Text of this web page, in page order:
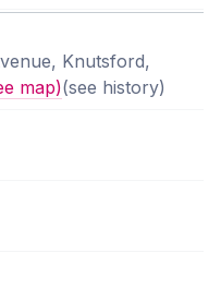
Knutsford,
map)(see history)